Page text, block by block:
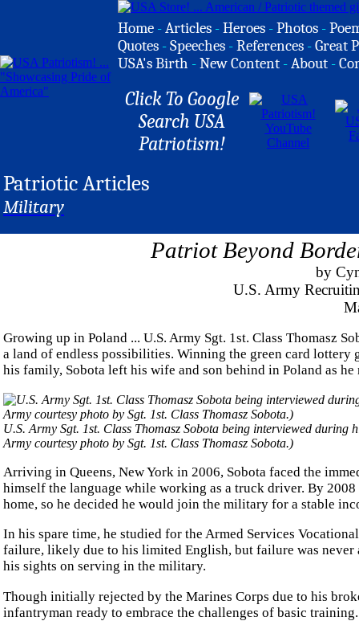
Home -Articles -Heroes -Photos -
Quotes -Speeches -References -Great
USA's Birth -New Content -About -
Click To Google
Search USA
Patriotism!
Patriotic Articles
Military
Patriot Beyond
by
U.S. Army
Growing up in Poland ... U.S. Army Sgt. 1st. Class Thomasz
a land of endless possibilities. Winning the green card lottery
his family, Sobota left his wife and son behind in Poland as
U.S. Army Sgt. 1st. Class Thomasz Sobota being interviewed
Army courtesy photo by Sgt. 1st. Class Thomasz Sobota.)
Arriving in Queens, New York in 2006, Sobota faced the
himself the language while working as a truck driver. By
home, so he decided he would join the military for a stable
In his spare time, he studied for the Armed Services
failure, likely due to his limited English, but failure was never
his sights on serving in the military.
Though initially rejected by the Marines Corps due to his
infantryman ready to embrace the challenges of basic training.